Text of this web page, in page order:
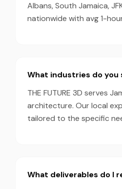
Albans, South Jamaica,
nationwide with avg 1-
What industries do you
THE FUTURE 3D serves
architecture. Our local
tailored to the specific
What deliverables do I